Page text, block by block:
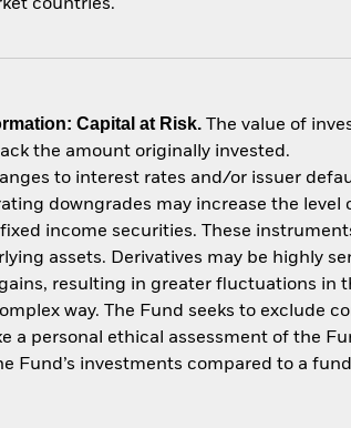
countries.
Capital at Risk. The value of
the amount originally invested.
to interest rates and/or issuer
downgrades may increase the
income securities. These
assets. Derivatives may be highly
resulting in greater fluctuations in
way. The Fund seeks to exclude
a personal ethical assessment of the
Fund’s investments compared to a